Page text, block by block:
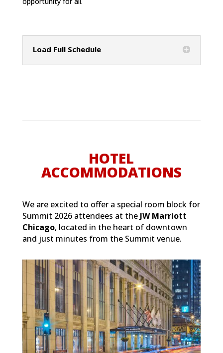
Load Full Schedule
HOTEL
ACCOMMODATIONS
We are excited to offer a special room block for
Summit 2026 attendees at the JW Marriott
Chicago, located in the heart of downtown
and just minutes from the Summit venue.